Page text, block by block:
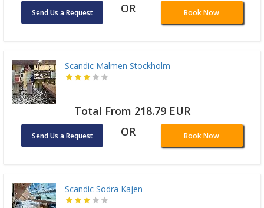
Send Us a Request OR Book Now
Scandic Malmen Stockholm
Total From 218.79 EUR
Send Us a Request OR Book Now
Scandic Sodra Kajen